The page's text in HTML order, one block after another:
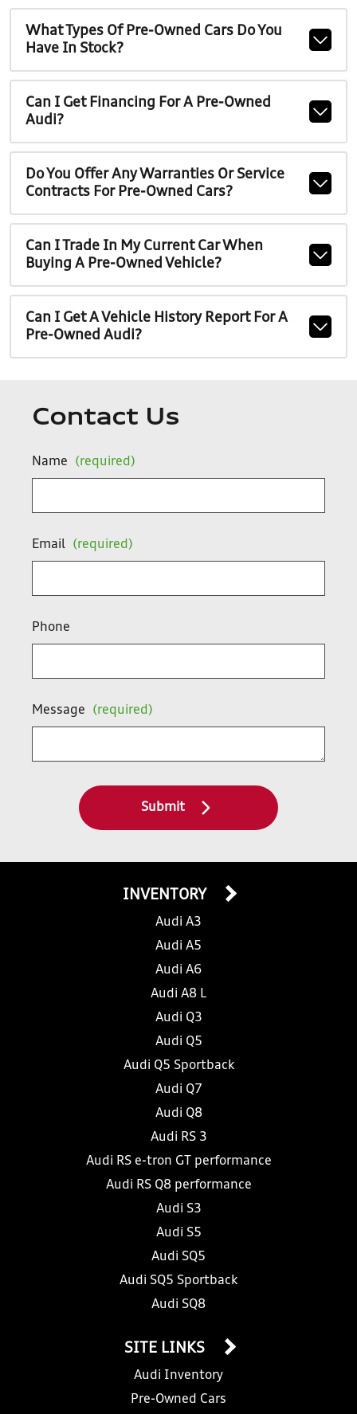
What Types Of Pre-Owned Cars Do You
Have In Stock?
Can I Get Financing For A Pre-Owned
Audi?
Do You Offer Any Warranties Or Service
Contracts For Pre-Owned Cars?
Can I Trade In My Current Car When
Buying A Pre-Owned Vehicle?
Can I Get A Vehicle History Report For A
Pre-Owned Audi?
Contact Us
Name (required)
Email (required)
Phone
Message (required)
Submit
INVENTORY
Audi A3
Audi A5
Audi A6
Audi A8 L
Audi Q3
Audi Q5
Audi Q5 Sportback
Audi Q7
Audi Q8
Audi RS 3
Audi RS e-tron GT performance
Audi RS Q8 performance
Audi S3
Audi S5
Audi SQ5
Audi SQ5 Sportback
Audi SQ8
SITE LINKS
Audi Inventory
Pre-Owned Cars